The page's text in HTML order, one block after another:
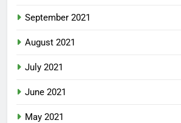
September 2021
August 2021
July 2021
June 2021
May 2021